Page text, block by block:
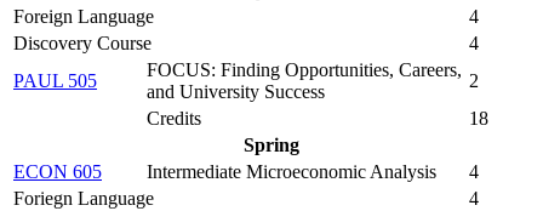
Foreign Language
4
Discovery Course
4
PAUL 505
FOCUS: Finding Opportunities, Careers,
and University Success
2
Credits
18
Spring
ECON 605
Intermediate Microeconomic Analysis
4
Foriegn Language
4